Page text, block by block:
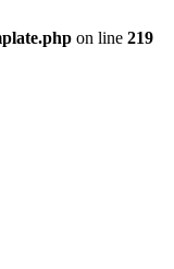
on line 219